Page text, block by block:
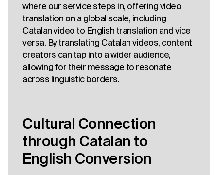
where our service steps in, offering video
translation on a global scale, including
Catalan video to English translation and vice
versa. By translating Catalan videos, content
creators can tap into a wider audience,
allowing for their message to resonate
across linguistic borders.
Cultural Connection
through Catalan to
English Conversion